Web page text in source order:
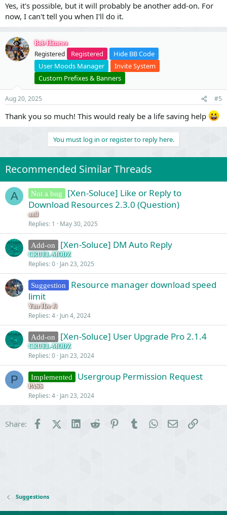
Yes, it's possible, but it will probably be another add-on. For
now, I can't tell you when I'll do it.
Bob Hitnews
Registered Registered
Hide BB Code
User Moods Manager
Invite System
Custom Prefixes & Banners
Aug 20, 2025 #5
Thank you so much! This would realy be a life saving help
You must log in or register to reply here.
Recommended Similar Threads
A Not a bug
[Xen-Soluce] Like or Reply to
Download Resources 2.3.0 (Question)
anil
Replies 1 May 30, 2025
Add-on [Xen-Soluce] DM Auto Reply
CRUEL-MODZ
Replies 0 Jan 23, 2025
Suggestion
Resource manager download speed
limit
Yun Hee Ji
Replies 4 Jun 4, 2024
Add-on [Xen-Soluce] User Upgrade Pro 2.1.4
CRUEL-MODZ
Replies 0 Jan 23, 2024
P Implemented Usergroup Permission Request
PASS
Replies 4 Jan 23, 2024
Share: FacebookX (Twitter)
LinkedIn
Reddit PinterestTumblrWhatsApp
EmailLink
Suggestions